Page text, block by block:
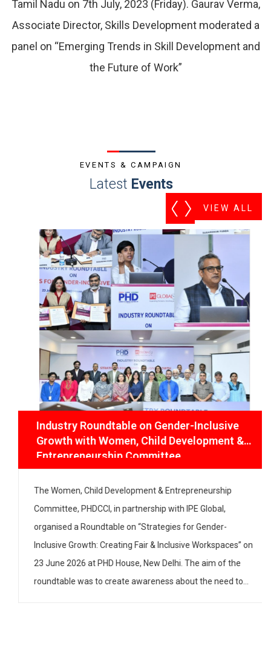
Tamil Nadu on 7th July, 2023 (Friday). Gaurav Verma,
Associate Director, Skills Development moderated a
panel on “Emerging Trends in Skill Development and
the Future of Work”
EVENTS & CAMPAIGN
Latest Events
Industry Roundtable on Gender-Inclusive
Growth with Women, Child Development
& Entrepreneurship Committee
The Women, Child Development & Entrepreneurship
Committee, PHDCCI, in partnership with IPE Global,
organised a Roundtable on “Strategies for Gender-
Inclusive Growth: Creating Fair & Inclusive Workspaces”
on 23 June 2026 at PHD House, New Delhi. The aim of
the roundtable was to create awareness about the
VIEW ALL